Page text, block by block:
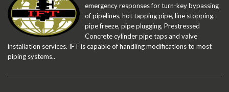
emergency responses for turn-key bypassing
of pipelines, hot tapping pipe, line stopping,
pipe freeze, pipe plugging, Prestressed
Concrete cylinder pipe taps and valve
installation services. IFT is capable of handling modifications to most
piping systems..